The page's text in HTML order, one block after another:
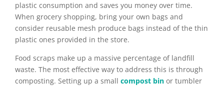
plastic consumption and saves you money over time.
When grocery shopping, bring your own bags and
consider reusable mesh produce bags instead of the thin
plastic ones provided in the store.
Food scraps make up a massive percentage of landfill
waste. The most effective way to address this is through
composting. Setting up a small compost bin or tumbler